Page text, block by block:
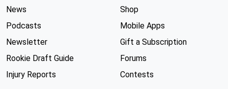
News
Podcasts
Newsletter
Rookie Draft Guide
Injury Reports
Shop
Mobile Apps
Gift a Subscription
Forums
Contests